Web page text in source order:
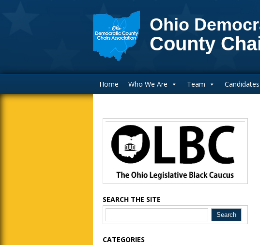
Ohio
County
Home Who We Are Team Candidates
Blog Sidebar
SEARCH THE SITE
CATEGORIES